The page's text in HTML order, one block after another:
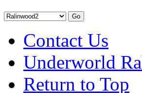
Contact Us
Underworld
Return to Top